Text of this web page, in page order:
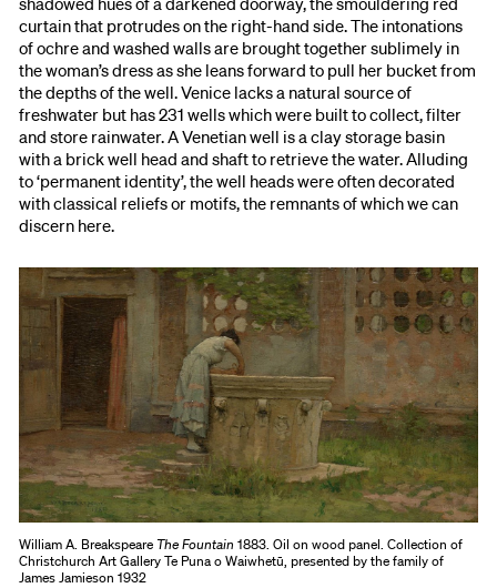
curtain that protrudes on the right-hand side. The intonations
of ochre and washed walls are brought together sublimely in
the woman’s dress as she leans forward to pull her bucket from
the depths of the well. Venice lacks a natural source of
freshwater but has 231 wells which were built to collect, filter
and store rainwater. A Venetian well is a clay storage basin
with a brick well head and shaft to retrieve the water. Alluding
to ‘permanent identity’, the well heads were often decorated
with classical reliefs or motifs, the remnants of which we can
discern here.
William A. BreakspeareThe Fountain 1883. Oil on wood panel. Collection of
Christchurch Art Gallery Te Puna o Waiwhetū, presented by the family of
James Jamieson 1932